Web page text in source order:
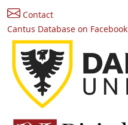
Contact
Cantus Database on Facebook